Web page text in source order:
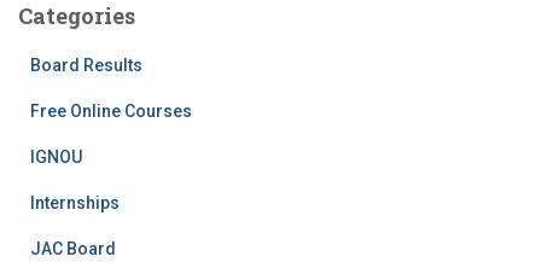
Categories
Board Results
Free Online Courses
IGNOU
Internships
JAC Board